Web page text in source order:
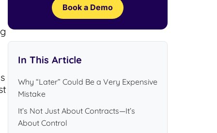
Book a Demo
In This Article
Why “Later” Could Be a Very Expensive
Mistake
It’s Not Just About Contracts—It’s
About Control